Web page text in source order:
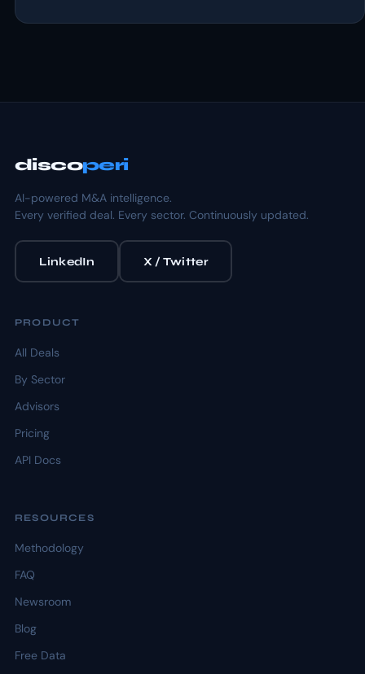
discoperi
AI-powered M&A intelligence.
Every verified deal. Every sector. Continuously updated.
LinkedIn X / Twitter
PRODUCT
All Deals
By Sector
Advisors
Pricing
API Docs
RESOURCES
Methodology
FAQ
Newsroom
Blog
Free Data